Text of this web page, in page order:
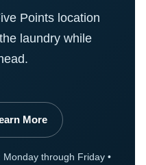
Points location
laundry while
More
through Friday •